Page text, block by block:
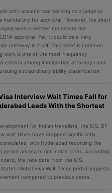
assume that serving as a judge or
mandatory for approval. However, the short
work is neither necessary nor
approval. Yet, it could be a very
pathway in itself. This belief is common
work is one of the most frequently
criteria among immigration attorneys and
extraordinary ability classification.
Interview Wait Times Fall for
Leads With the Shortest
for Indian travellers, the U.S. B1-
wait times have dropped significantly
with Hyderabad recording the
period among major Indian cities. According
the new data from the U.S.
Global Visa Wait Times portal suggests
compared to previous years.